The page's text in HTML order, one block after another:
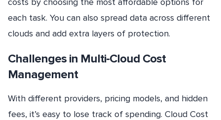
costs by choosing the most affordable options for
each task. You can also spread data across different
clouds and add extra layers of protection.
Challenges in Multi-Cloud Cost
Management
With different providers, pricing models, and hidden
fees, it’s easy to lose track of spending. Cloud Cost